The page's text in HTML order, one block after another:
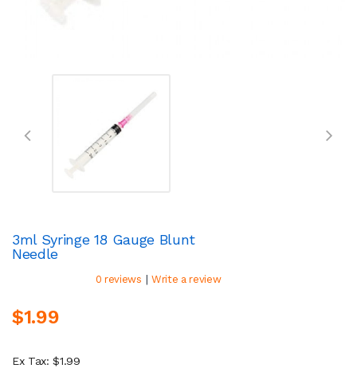
3ml Syringe 18 Gauge Blunt
Needle
0 reviews | Write a review
$1.99
Ex Tax: $1.99